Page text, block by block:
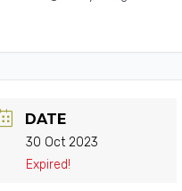
DATE
30 Oct 2023
Expired!